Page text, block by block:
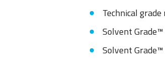
Technical
Solvent
Solvent